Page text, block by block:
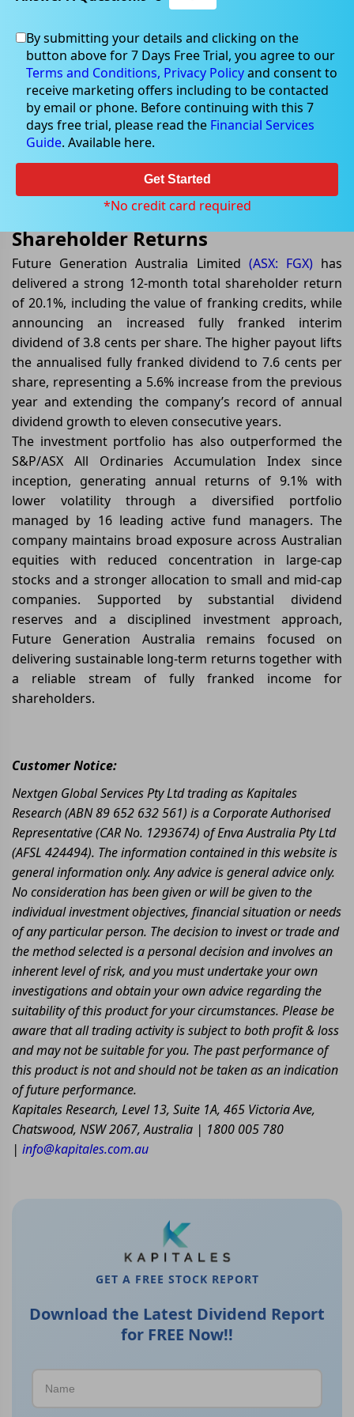
Jul 08, 2026
Future Generation Australia
Raises Fully Franked Interim
Dividend After Strong Annual
Shareholder Returns
Future Generation Australia Limited (ASX: FGX) has
delivered a strong 12-month total shareholder return
of 20.1%, including the value of franking credits, while
announcing an increased fully franked interim
dividend of 3.8 cents per share. The higher payout lifts
the annualised fully franked dividend to 7.6 cents per
share, representing a 5.6% increase from the previous
year and extending the company’s record of annual
dividend growth to eleven consecutive years.
The investment portfolio has also outperformed the
S&P/ASX All Ordinaries Accumulation Index since
inception, generating annual returns of 9.1% with
lower volatility through a diversified portfolio
managed by 16 leading active fund managers. The
company maintains broad exposure across Australian
equities with reduced concentration in large-cap
stocks and a stronger allocation to small and mid-cap
companies. Supported by substantial dividend
reserves and a disciplined investment approach,
Future Generation Australia remains focused on
delivering sustainable long-term returns together with
a reliable stream of fully franked income for
shareholders.
Customer Notice:
Nextgen Global Services Pty Ltd trading as Kapitales
Research (ABN 89 652 632 561) is a Corporate Authorised
Representative (CAR No. 1293674) of Enva Australia Pty Ltd
(AFSL 424494). The information contained in this website is
general information only. Any advice is general advice only.
No consideration has been given or will be given to the
individual investment objectives, financial situation or needs
of any particular person. The decision to invest or trade and
the method selected is a personal decision and involves an
inherent level of risk, and you must undertake your own
investigations and obtain your own advice regarding the
suitability of this product for your circumstances. Please be
aware that all trading activity is subject to both profit & loss
and may not be suitable for you. The past performance of
this product is not and should not be taken as an indication
of future performance.
Kapitales Research, Level 13, Suite 1A, 465 Victoria Ave,
Chatswood, NSW 2067, Australia | 1800 005 780
| info@kapitales.com.au
GET A FREE STOCK REPORT
Download the Latest Dividend Report
for FREE Now!!
By submitting your details and clicking on the
button above for 7 Days Free Trial, you agree to our
Terms and Conditions, Privacy Policyand consent to
receive marketing offers including to be contacted
by email or phone. Before continuing with this 7
days free trial, please read the Financial Services
Guide. Available here.
Get Started
*No credit card required